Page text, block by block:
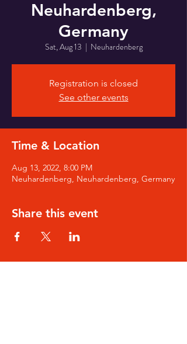
Neuhardenberg,
Germany
Sat, Aug 13
  |
Neuhardenberg
Registration is closed
See other events
Time & Location
Aug 13, 2022, 8:00 PM
Neuhardenberg, Neuhardenberg, Germany
Share this event